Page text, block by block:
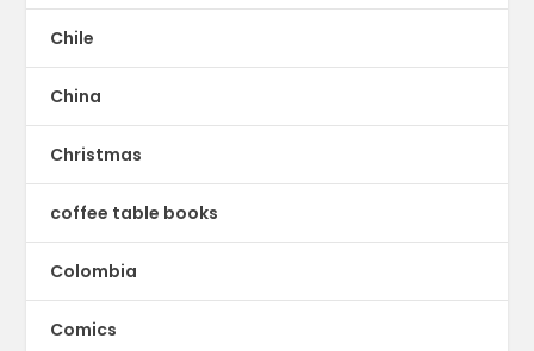
Chile
China
Christmas
coffee table books
Colombia
Comics